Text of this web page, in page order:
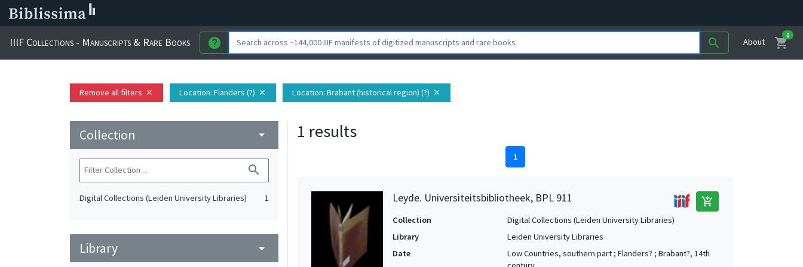
IIIF Collections - Manuscripts & Rare Books help search About shopping_cart
0
Remove all filters close Location: Flanders (?) close Location: Brabant (historical region) (?) close
Collection arrow_drop_down
search
Digital Collections (Leiden University Libraries) 1
Library arrow_drop_down
1 results
1
Leyde. Universiteitsbibliotheek, BPL 911 add_shopping_cart
Collection
Digital Collections (Leiden University Libraries)
Library
Leiden University Libraries
Date
Low Countries, southern part ; Flanders? ; Brabant?, 14th